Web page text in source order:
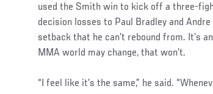
used the Smith win to kick off a three-
decision losses to Paul Bradley and
setback that he can’t rebound from. It’s
MMA world may change, that won’t.
“I feel like it’s the same,” he said.